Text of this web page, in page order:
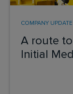
A route
Initial
COMPANY UPDATE